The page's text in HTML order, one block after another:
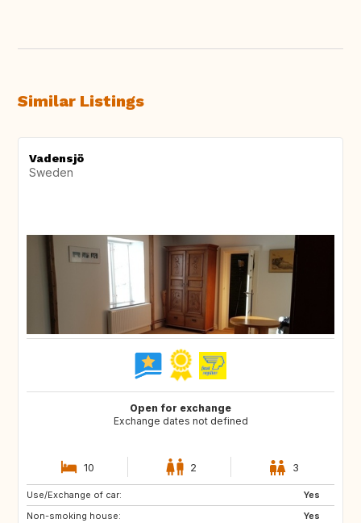
Similar Listings
Vadensjö
Sweden
Open for exchange
Exchange dates not defined
10 2 3
Use/Exchange of car:
Yes
Non-smoking house:
Yes
NZ
GR